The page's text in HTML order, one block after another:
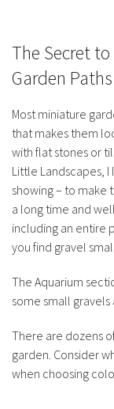
The Secret
Garden Paths
Most miniature
that makes them
with flat stones or
Little Landscapes,
showing – to make
a long time and
including an entire
you find gravel
The Aquarium
some small gravels
There are dozens
garden. Consider
when choosing